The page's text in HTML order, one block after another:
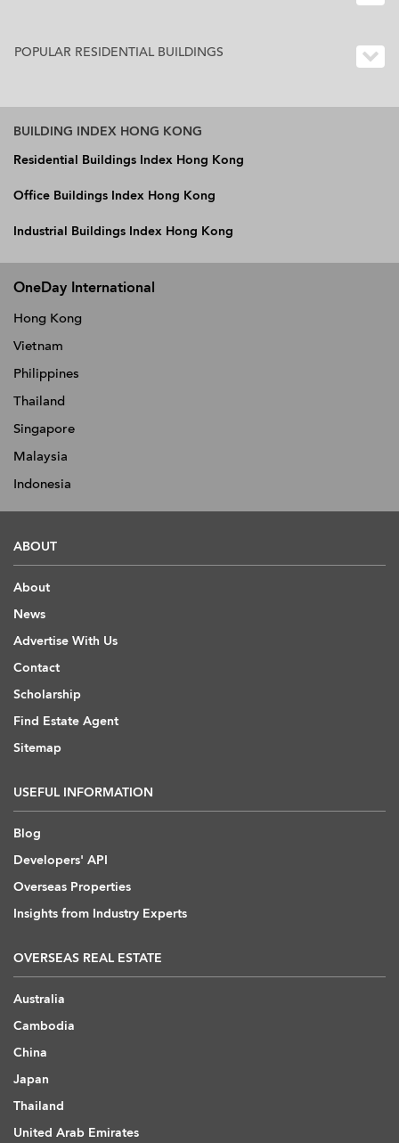
POPULAR RESIDENTIAL BUILDINGS
BUILDING INDEX HONG KONG
Residential Buildings Index Hong Kong
Office Buildings Index Hong Kong
Industrial Buildings Index Hong Kong
OneDay International
Hong Kong
Vietnam
Philippines
Thailand
Singapore
Malaysia
Indonesia
ABOUT
About
News
Advertise With Us
Contact
Scholarship
Find Estate Agent
Sitemap
USEFUL INFORMATION
Blog
Developers' API
Overseas Properties
Insights from Industry Experts
OVERSEAS REAL ESTATE
Australia
Cambodia
China
Japan
Thailand
United Arab Emirates